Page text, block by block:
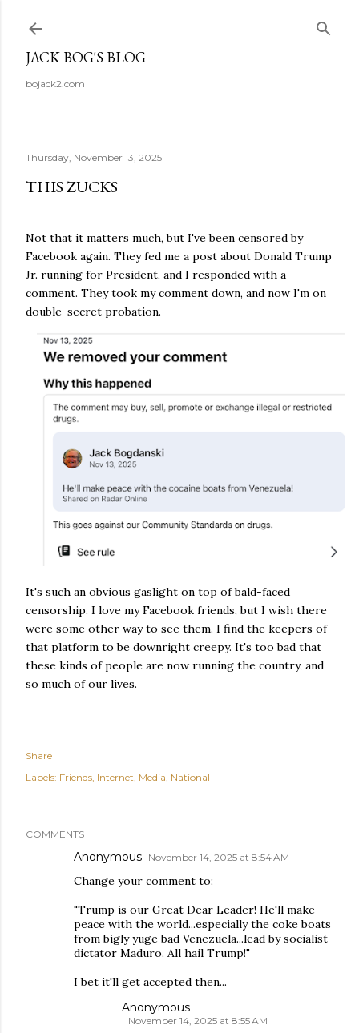
JACK BOG'S BLOG
bojack2.com
Thursday, November 13, 2025
THIS ZUCKS
Not that it matters much, but I've been censored by
Facebook again. They fed me a post about Donald Trump
Jr. running for President, and I responded with a
comment. They took my comment down, and now I'm on
double-secret probation.
It's such an obvious gaslight on top of bald-faced
censorship. I love my Facebook friends, but I wish there
were some other way to see them. I find the keepers of
that platform to be downright creepy. It's too bad that
these kinds of people are now running the country, and
so much of our lives.
Share
Labels: Friends Internet Media National
COMMENTS
Anonymous November 14, 2025 at 8:54 AM
Change your comment to:
"Trump is our Great Dear Leader! He'll make
peace with the world...especially the coke boats
from bigly yuge bad Venezuela...lead by socialist
dictator Maduro. All hail Trump!"
I bet it'll get accepted then...
Anonymous
November 14, 2025 at 8:55 AM